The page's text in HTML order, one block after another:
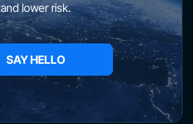
and lower risk.
SAY HELLO